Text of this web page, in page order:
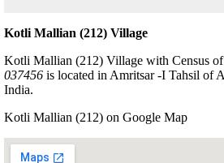
Kotli Mallian (212) Village
Kotli Mallian (212) Village with Census
037456 is located in Amritsar -I Tahsil of
India.
Kotli Mallian (212) on Google Map